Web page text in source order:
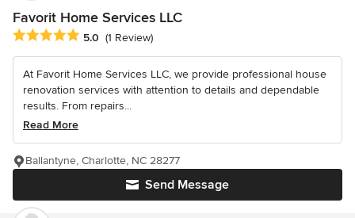
Favorit Home Services LLC
Average rating: 5 out of 5 stars
5.0 (1 Review)
At Favorit Home Services LLC, we provide professional house
renovation services with attention to details and dependable
results. From repairs...
Read More
Send Message
Ballantyne, Charlotte, NC 28277